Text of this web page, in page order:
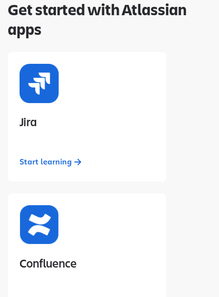
Get started with Atlassian
apps
Jira
Start learning
Confluence